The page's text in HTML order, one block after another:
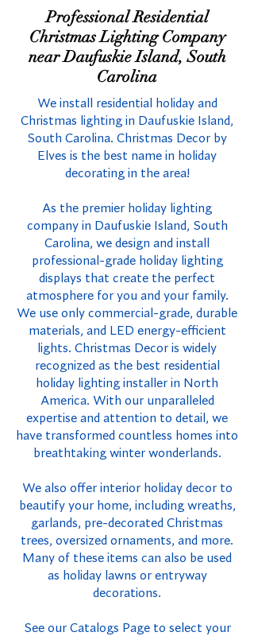
Professional Residential
Christmas Lighting Company
near Daufuskie Island, South
Carolina
We install residential holiday and
Christmas lighting in Daufuskie Island,
South Carolina. Christmas Decor by
Elves is the best name in holiday
decorating in the area!
As the premier holiday lighting
company in Daufuskie Island, South
Carolina, we design and install
professional-grade holiday lighting
displays that create the perfect
atmosphere for you and your family.
We use only commercial-grade, durable
materials, and LED energy-efficient
lights. Christmas Decor is widely
recognized as the best residential
holiday lighting installer in North
America. With our unparalleled
expertise and attention to detail, we
have transformed countless homes into
breathtaking winter wonderlands.
We also offer interior holiday decor to
beautify your home, including wreaths,
garlands, pre-decorated Christmas
trees, oversized ornaments, and more.
Many of these items can also be used
as holiday lawns or entryway
decorations.
See our Catalogs Page to select your